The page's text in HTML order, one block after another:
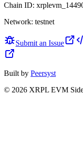
Chain ID:
Network: testnet
Submit an Issue
Built by Peersyst
© 2026 XRPL EVM